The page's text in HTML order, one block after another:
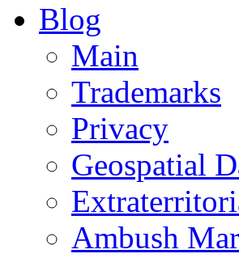
Blog
Main
Trademarks
Privacy
Geospatial
Ambush